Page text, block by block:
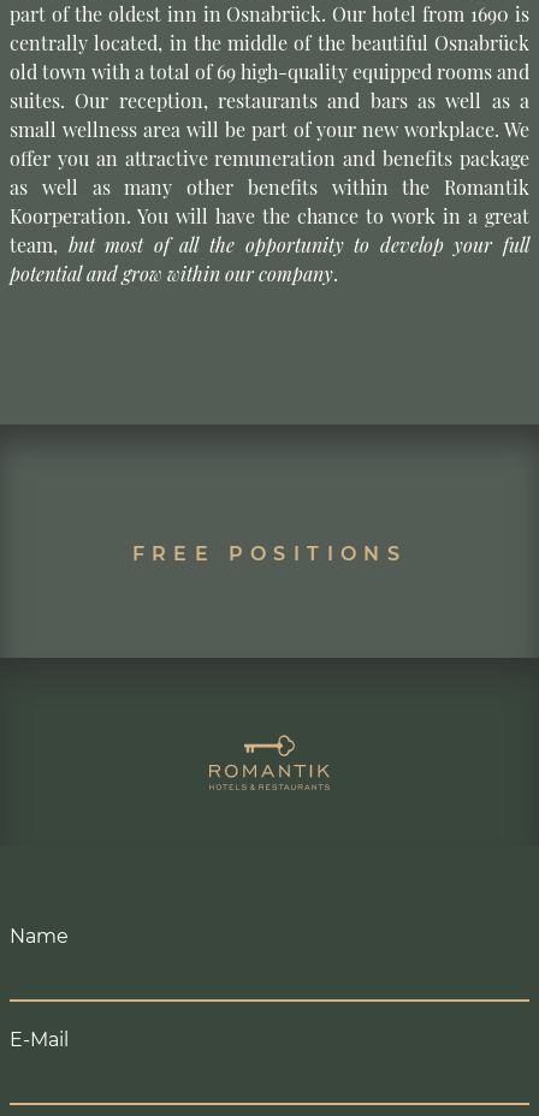
part of the oldest inn in Osnabrück. Our hotel from 1690 is
centrally located, in the middle of the beautiful Osnabrück
old town with a total of 69 high-quality equipped rooms and
suites. Our reception, restaurants and bars as well as a
small wellness area will be part of your new workplace. We
offer you an attractive remuneration and benefits package
as well as many other benefits within the Romantik
Koorperation. You will have the chance to work in a great
team, but most of all the opportunity to develop your full
potential and grow within our company.
FREE POSITIONS
Name
E-Mail